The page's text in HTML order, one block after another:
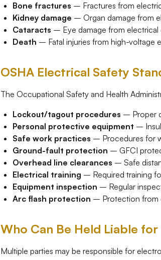
Bone fractures – Fractures from
Kidney damage – Organ damage from
Cataracts – Eye damage from electrical
Death – Fatal injuries from high-voltage
OSHA Electrical Safety
The Occupational Safety and Health
Lockout/tagout procedures – Proper
Personal protective equipment –
Safe work practices – Procedures for
Ground-fault protection – GFCI
Overhead line clearances – Safe
Electrical training – Required training
Equipment inspection – Regular
Arc flash protection – Protection from
Who Can Be Held Liable
Multiple parties may be responsible for